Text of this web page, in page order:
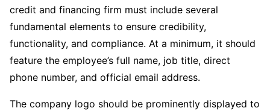
credit and financing firm must include several
fundamental elements to ensure credibility,
functionality, and compliance. At a minimum, it should
feature the employee’s full name, job title, direct
phone number, and official email address.
The company logo should be prominently displayed to